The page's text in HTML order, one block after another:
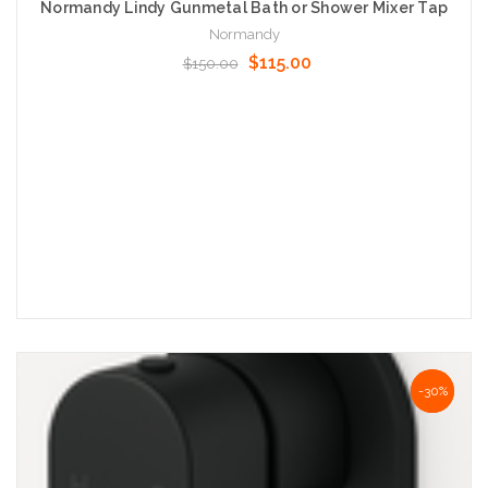
Normandy Lindy Gunmetal Bath or Shower Mixer Tap
Normandy
$150.00
$115.00
Add to Cart
NaN%
-30%